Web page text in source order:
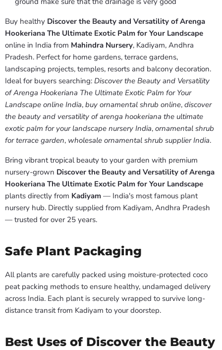
Buy healthy Discover the Beauty and Versatility of Arenga
Hookeriana The Ultimate Exotic Palm for Your Landscape
online in India from Mahindra Nursery, Kadiyam, Andhra
Pradesh. Perfect for home gardens, terrace gardens,
landscaping projects, temples, resorts and balcony decoration.
Ideal for buyers searching: Discover the Beauty and Versatility
of Arenga Hookeriana The Ultimate Exotic Palm for Your
Landscape online India, buy ornamental shrub online, discover
the beauty and versatility of arenga hookeriana the ultimate
exotic palm for your landscape nursery India, ornamental shrub
for terrace garden, wholesale ornamental shrub supplier India.
Bring vibrant tropical beauty to your garden with premium
nursery-grown Discover the Beauty and Versatility of Arenga
Hookeriana The Ultimate Exotic Palm for Your Landscape
plants directly from Kadiyam — India's most famous plant
nursery hub. Directly supplied from Kadiyam, Andhra Pradesh
— trusted for over 25 years.
Safe Plant Packaging
All plants are carefully packed using moisture-protected coco
peat packing methods to ensure healthy, undamaged delivery
across India. Each plant is securely wrapped to survive long-
distance transit from Kadiyam to your doorstep.
Best Uses of Discover the Beauty